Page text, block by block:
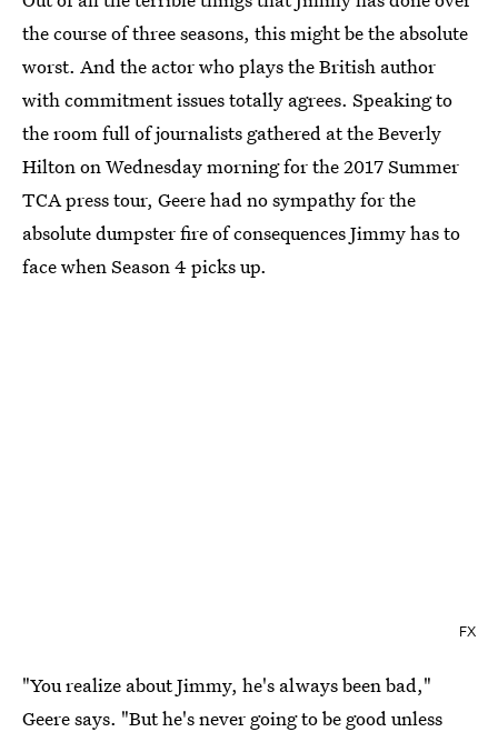
the course of three seasons, this might be the absolute
worst. And the actor who plays the British author
with commitment issues totally agrees. Speaking to
the room full of journalists gathered at the Beverly
Hilton on Wednesday morning for the 2017 Summer
TCA press tour, Geere had no sympathy for the
absolute dumpster fire of consequences Jimmy has to
face when Season 4 picks up.
FX
"You realize about Jimmy, he's always been bad,"
Geere says. "But he's never going to be good unless